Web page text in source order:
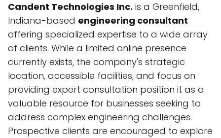
Candent Technologies Inc. is a Greenfield,
Indiana-based engineering consultant
offering specialized expertise to a wide array
of clients. While a limited online presence
currently exists, the company's strategic
location, accessible facilities, and focus on
providing expert consultation position it as a
valuable resource for businesses seeking to
address complex engineering challenges.
Prospective clients are encouraged to explore